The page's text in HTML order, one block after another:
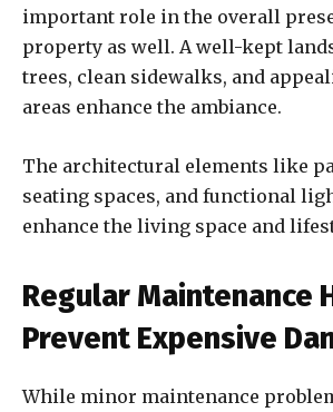
important role in the overall
property as well. A well-kept
trees, clean sidewalks, and
areas enhance the ambiance.
The architectural elements like
seating spaces, and functional
enhance the living space and
Regular Maintenance
Prevent Expensive
While minor maintenance